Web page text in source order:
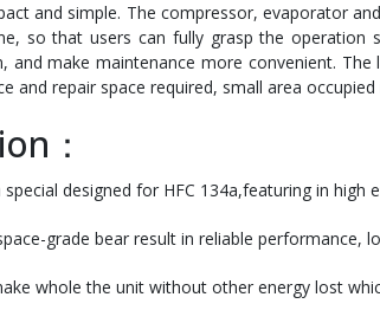
and simple. The compressor, evaporator
so that users can fully grasp the
and make maintenance more convenient.
and repair space required, small area
：
designed for HFC 134a,featuring in
grade bear result in reliable performance,
whole the unit without other energy lost